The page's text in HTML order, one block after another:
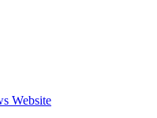
Website